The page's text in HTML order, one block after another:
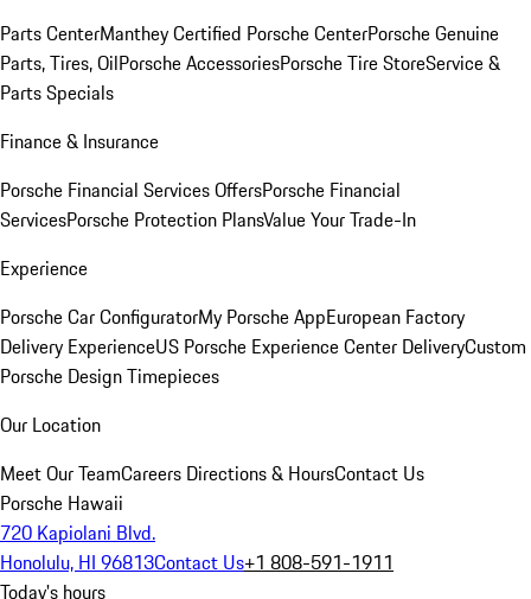
Parts CenterManthey Certified Porsche CenterPorsche Genuine
Parts, Tires, OilPorsche AccessoriesPorsche Tire StoreService &
Parts Specials
Finance & Insurance
Porsche Financial Services OffersPorsche Financial
ServicesPorsche Protection PlansValue Your Trade-In
Experience
Porsche Car ConfiguratorMy Porsche AppEuropean Factory
Delivery ExperienceUS Porsche Experience Center DeliveryCustom
Porsche Design Timepieces
Our Location
Meet Our TeamCareers Directions & HoursContact Us
Porsche Hawaii
720 Kapiolani Blvd.
Honolulu, HI 96813Contact Us+1 808-591-1911
Today's hours